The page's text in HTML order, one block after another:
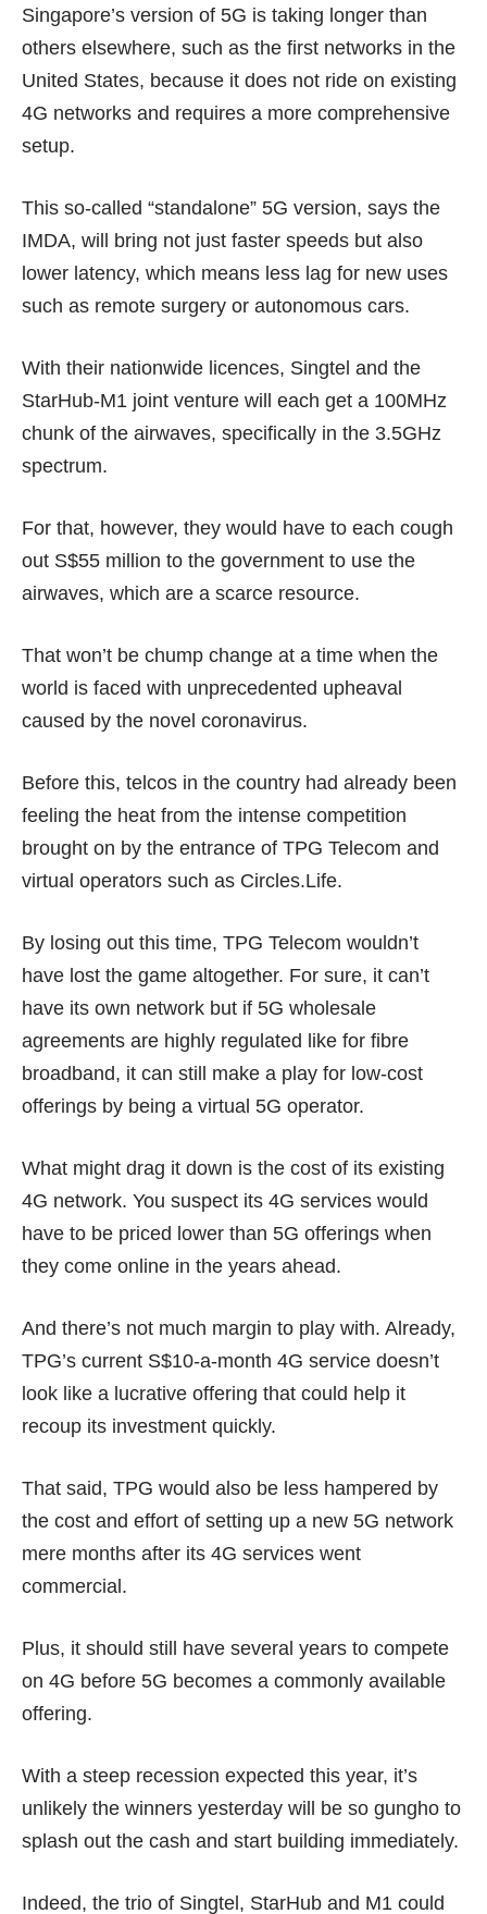
Singapore’s version of 5G is taking longer than
others elsewhere, such as the first networks in the
United States, because it does not ride on existing
4G networks and requires a more comprehensive
setup.
This so-called “standalone” 5G version, says the
IMDA, will bring not just faster speeds but also
lower latency, which means less lag for new uses
such as remote surgery or autonomous cars.
With their nationwide licences, Singtel and the
StarHub-M1 joint venture will each get a 100MHz
chunk of the airwaves, specifically in the 3.5GHz
spectrum.
For that, however, they would have to each cough
out S$55 million to the government to use the
airwaves, which are a scarce resource.
That won’t be chump change at a time when the
world is faced with unprecedented upheaval
caused by the novel coronavirus.
Before this, telcos in the country had already been
feeling the heat from the intense competition
brought on by the entrance of TPG Telecom and
virtual operators such as Circles.Life.
By losing out this time, TPG Telecom wouldn’t
have lost the game altogether. For sure, it can’t
have its own network but if 5G wholesale
agreements are highly regulated like for fibre
broadband, it can still make a play for low-cost
offerings by being a virtual 5G operator.
What might drag it down is the cost of its existing
4G network. You suspect its 4G services would
have to be priced lower than 5G offerings when
they come online in the years ahead.
And there’s not much margin to play with. Already,
TPG’s current S$10-a-month 4G service doesn’t
look like a lucrative offering that could help it
recoup its investment quickly.
That said, TPG would also be less hampered by
the cost and effort of setting up a new 5G network
mere months after its 4G services went
commercial.
Plus, it should still have several years to compete
on 4G before 5G becomes a commonly available
offering.
With a steep recession expected this year, it’s
unlikely the winners yesterday will be so gungho to
splash out the cash and start building immediately.
Indeed, the trio of Singtel, StarHub and M1 could